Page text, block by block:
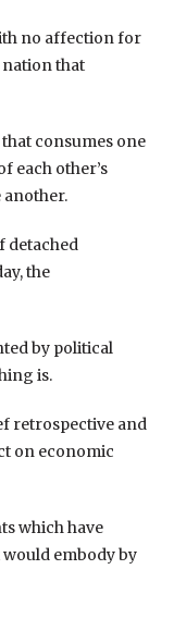
no affection for
that
consumes one
each other’s
another.
detached
the
by political
is.
retrospective and
on economic
which have
embody by